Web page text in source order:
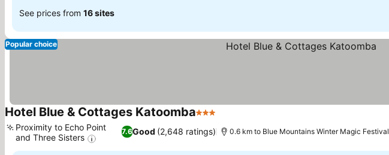
See prices from 16 sites
Popular choice
Hotel Blue & Cottages Katoomba3 Stars
7.6Good (2,648 ratings)
Proximity to Echo Point
and Three Sisters
0.6 km to Blue Mountains Winter Magic Festival